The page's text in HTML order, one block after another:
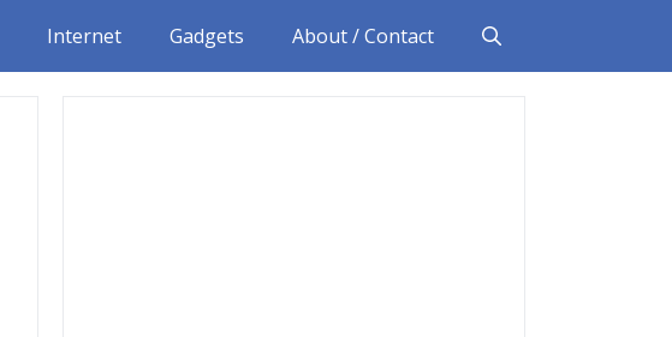
Internet Gadgets About / Contact